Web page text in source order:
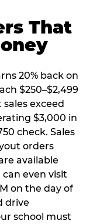
That
20% back on
$250–$2,499
exceed
$3,000 in
check. Sales
orders
available
even visit
on the day of
drive
school must